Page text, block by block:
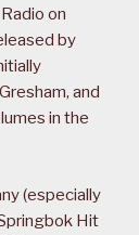
on
by
and
in the
(especially
Hit